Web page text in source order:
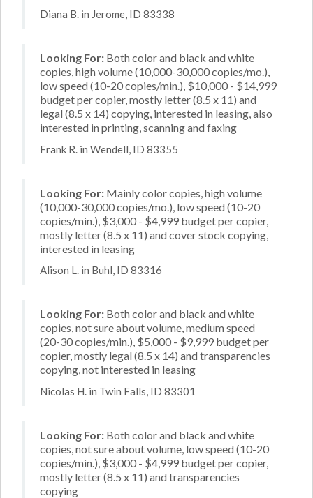
Diana B. in Jerome, ID 83338
Looking For: Both color and black and white
copies, high volume (10,000-30,000 copies/mo.),
low speed (10-20 copies/min.), $10,000 - $14,999
budget per copier, mostly letter (8.5 x 11) and
legal (8.5 x 14) copying, interested in leasing, also
interested in printing, scanning and faxing
Frank R. in Wendell, ID 83355
Looking For: Mainly color copies, high volume
(10,000-30,000 copies/mo.), low speed (10-20
copies/min.), $3,000 - $4,999 budget per copier,
mostly letter (8.5 x 11) and cover stock copying,
interested in leasing
Alison L. in Buhl, ID 83316
Looking For: Both color and black and white
copies, not sure about volume, medium speed
(20-30 copies/min.), $5,000 - $9,999 budget per
copier, mostly legal (8.5 x 14) and transparencies
copying, not interested in leasing
Nicolas H. in Twin Falls, ID 83301
Looking For: Both color and black and white
copies, not sure about volume, low speed (10-20
copies/min.), $3,000 - $4,999 budget per copier,
mostly letter (8.5 x 11) and transparencies
copying